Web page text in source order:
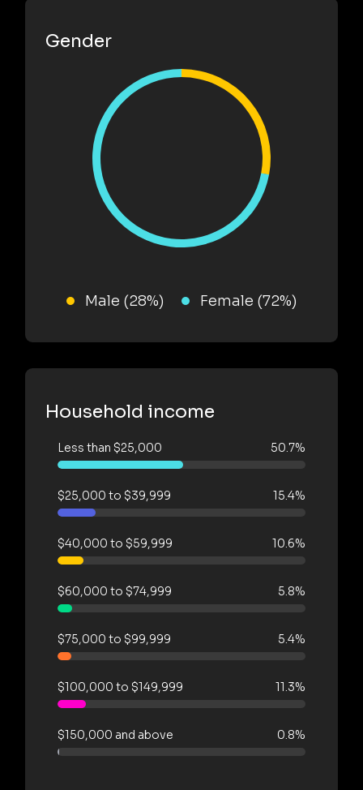
Gender
Male (28%) Female (72%)
Household income
Less than $25,000 50.7%
$25,000 to $39,999 15.4%
$40,000 to $59,999 10.6%
$60,000 to $74,999 5.8%
$75,000 to $99,999 5.4%
$100,000 to $149,999 11.3%
$150,000 and above 0.8%